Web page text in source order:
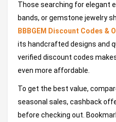
Those searching for elegant
bands, or gemstone jewelry
BBBGEM Discount Codes &
its handcrafted designs and
verified discount codes
even more affordable.
To get the best value,
seasonal sales, cashback
before checking out.